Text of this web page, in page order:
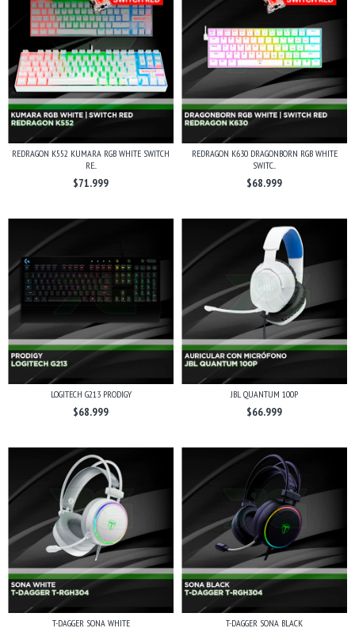
REDRAGON K552 KUMARA RGB WHITE SWITCH
RE...
$71.999
REDRAGON K630 DRAGONBORN RGB WHITE
SWITC...
$68.999
LOGITECH G213 PRODIGY
$68.999
JBL QUANTUM 100P
$66.999
T-DAGGER SONA WHITE T-DAGGER SONA BLACK